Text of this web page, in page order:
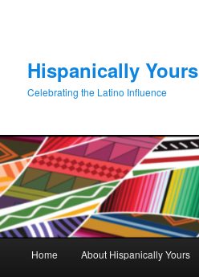
Hispanically Yours
Celebrating the Latino Influence
Home About Hispanically Yours